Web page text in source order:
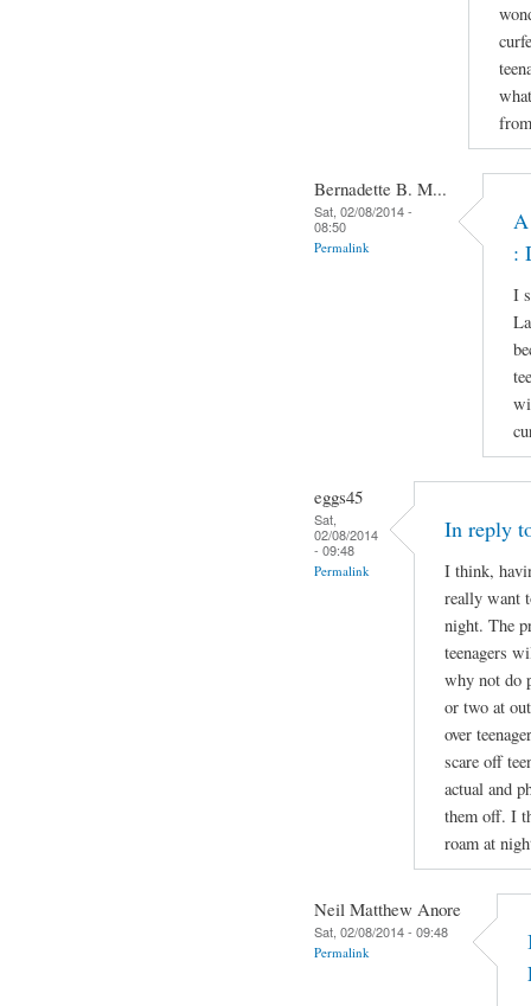
Bernadette B. M...
Sat, 02/08/2014 -
08:50
Permalink
:
I
eggs45
Sat,
02/08/2014
- 09:48
Permalink
In reply
I think,
really want
night. The
teenagers
why not do
or two at
over
scare off
actual and
them off. I
roam at
Neil Matthew Anore
Sat, 02/08/2014 - 09:48
Permalink